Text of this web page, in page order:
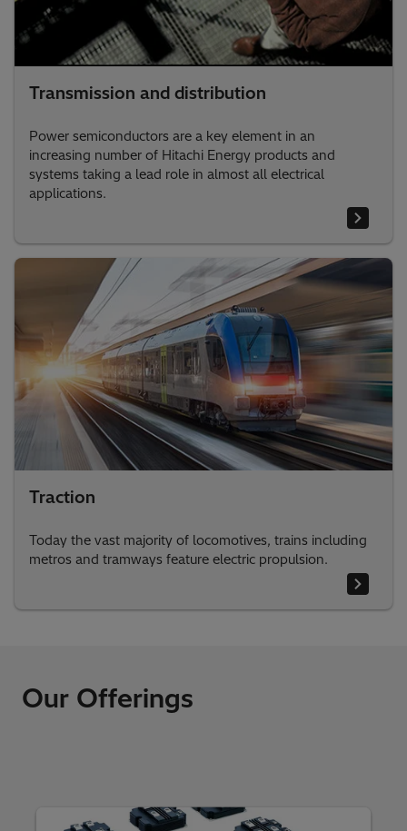
Transmission and distribution
Power semiconductors are a key element in an
increasing number of Hitachi Energy products and
systems taking a lead role in almost all electrical
applications.
Traction
Today the vast majority of locomotives, trains including
metros and tramways feature electric propulsion.
Our Offerings